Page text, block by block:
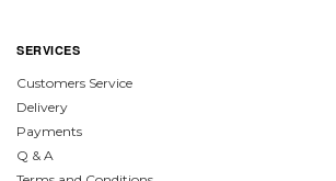
SERVICES
Customers Service
Delivery
Payments
Q & A